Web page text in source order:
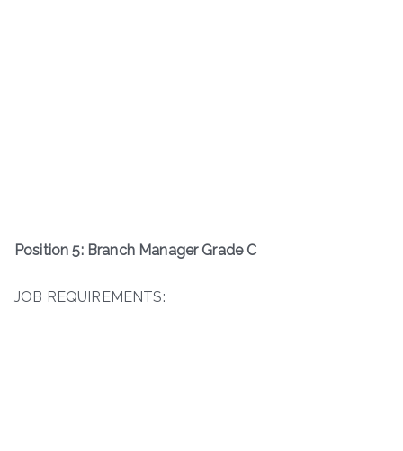
Position 5: Branch Manager Grade C
JOB REQUIREMENTS: